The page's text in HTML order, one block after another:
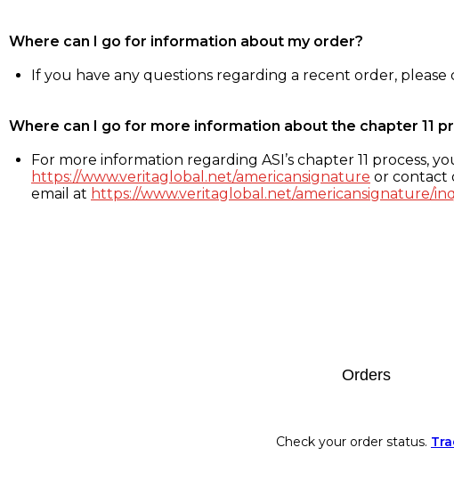
Where can I go for information about my order?
If you have any questions regarding a recent order,
Where can I go for more information about the chapter 11
For more information regarding ASI’s chapter 11 process,
https://www.veritaglobal.net/americansignature or contact
email at https://www.veritaglobal.net/americansignature/
Orders
Check your order status.